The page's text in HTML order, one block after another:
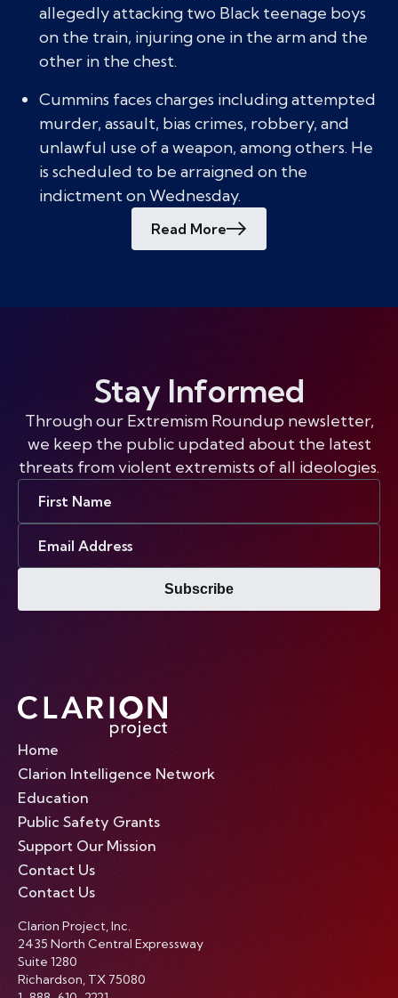
allegedly attacking two Black teenage boys
on the train, injuring one in the arm and the
other in the chest.
Cummins faces charges including attempted
murder, assault, bias crimes, robbery, and
unlawful use of a weapon, among others. He
is scheduled to be arraigned on the
indictment on Wednesday.
Read More
Stay Informed
Through our Extremism Roundup newsletter,
we keep the public updated about the latest
threats from violent extremists of all ideologies.
Subscribe
Home
Clarion Intelligence Network
Education
Public Safety Grants
Support Our Mission
Contact Us
Contact Us
Clarion Project, Inc.
2435 North Central Expressway
Suite 1280
Richardson, TX 75080